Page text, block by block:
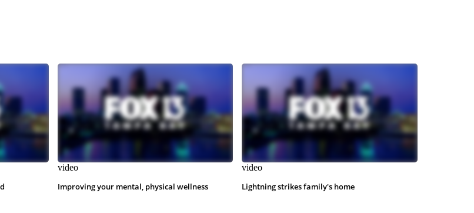
video
Improving your mental, physical wellness
video
Lightning strikes family's home